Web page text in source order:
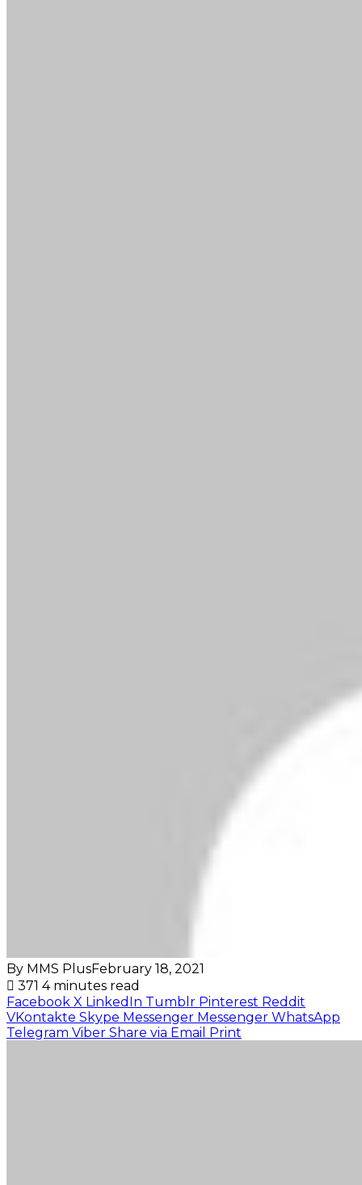
By MMS PlusFebruary 18, 2021
371 4 minutes read
Facebook X LinkedIn Tumblr Pinterest Reddit
VKontakte Skype Messenger Messenger WhatsApp
Telegram Viber Share via Email Print